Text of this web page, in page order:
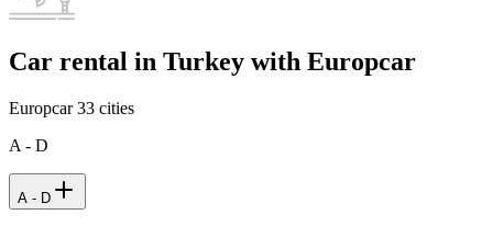
Car rental in Turkey with Europcar
Europcar33 cities
A - D
A - D